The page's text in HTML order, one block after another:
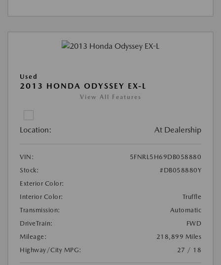
Used
2013 HONDA ODYSSEY EX-L
View All Features
Location: At Dealership
VIN:
5FNRL5H69DB058880
Stock:
#DB058880Y
Exterior Color:
Interior Color:
Truffle
Transmission:
Automatic
DriveTrain:
FWD
Mileage:
218,899 Miles
Highway/City MPG:
27 / 18